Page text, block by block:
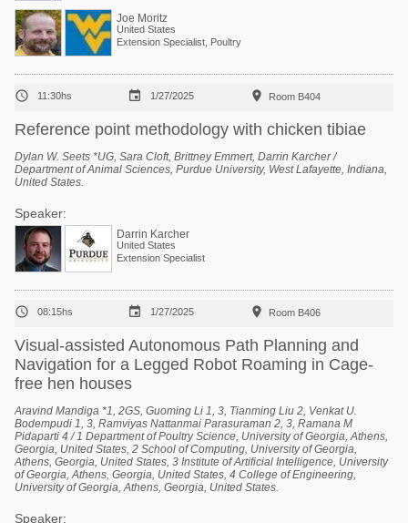
Joe Moritz
United States
Extension Specialist, Poultry
 11:30hs  1/27/2025  Room B404
Reference point methodology with chicken tibiae
Dylan W. Seets *UG, Sara Cloft, Brittney Emmert, Darrin Karcher /
Department of Animal Sciences, Purdue University, West Lafayette, Indiana,
United States.
Speaker:
Darrin Karcher
United States
Extension Specialist
 08:15hs  1/27/2025  Room B406
Visual-assisted Autonomous Path Planning and
Navigation for a Legged Robot Roaming in Cage-
free hen houses
Aravind Mandiga *1, 2GS, Guoming Li 1, 3, Tianming Liu 2, Venkat U.
Bodempudi 1, 3, Ramviyas Nattanmai Parasuraman 2, 3, Ramana M
Pidaparti 4 / 1 Department of Poultry Science, University of Georgia, Athens,
Georgia, United States, 2 School of Computing, University of Georgia,
Athens, Georgia, United States, 3 Institute of Artificial Intelligence, University
of Georgia, Athens, Georgia, United States, 4 College of Engineering,
University of Georgia, Athens, Georgia, United States.
Speaker: